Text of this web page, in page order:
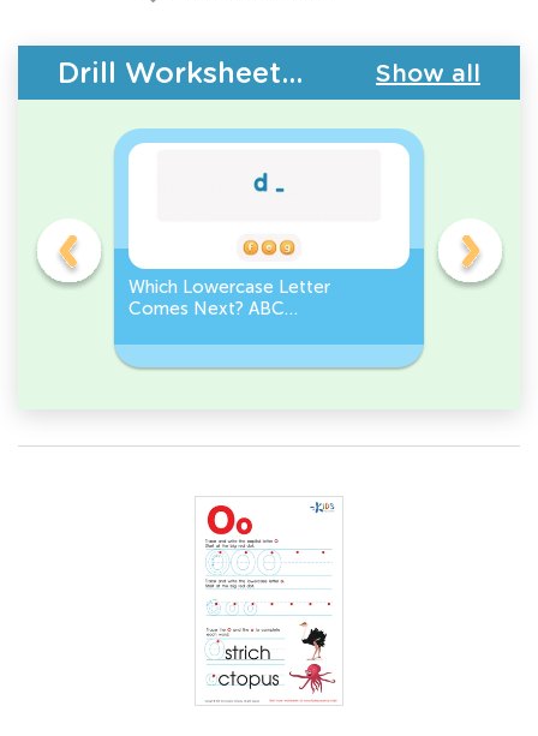
Drill Worksheets - ABC Letters Show all
Which Lowercase Letter
Comes Next? ABC
Which